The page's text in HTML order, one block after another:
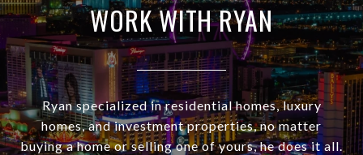
WORK WITH RYAN
Ryan specialized in residential homes, luxury
homes, and investment properties, no matter
buying a home or selling one of yours, he does it all.